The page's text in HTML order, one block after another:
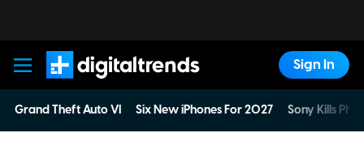
Digital Trends
Sign In
Grand Theft Auto VI Six New iPhones For 2027 Sony Kills